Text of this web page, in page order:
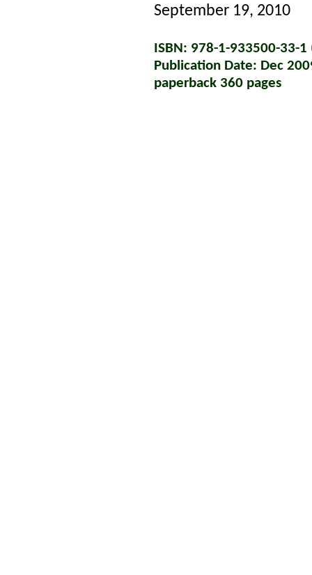
September 19, 2010
ISBN: 978-1-933500-33-
Publication Date: Dec
paperback 360 pages